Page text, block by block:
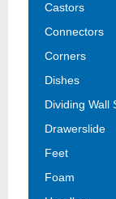
Castors
Connectors
Corners
Dishes
Drawerslide
Feet
Foam